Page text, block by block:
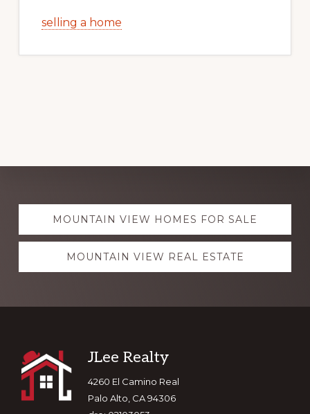
selling a home
Explore
moreMOUNTAIN VIEW HOMES FOR SALE
MOUNTAIN VIEW REAL ESTATE
Footer
JLee Realty
4260 El Camino Real
Palo Alto, CA 94306